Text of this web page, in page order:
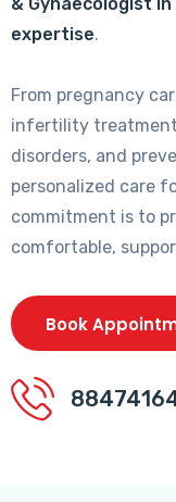
expertise.
From pregnancy
infertility
disorders, and
personalized care
commitment is to
comfortable,
Book